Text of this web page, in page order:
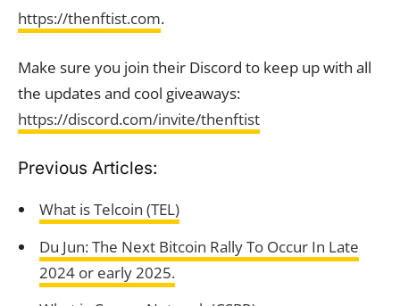
https://thenftist.com.
Make sure you join their Discord to keep up with all
the updates and cool giveaways:
https://discord.com/invite/thenftist
Previous Articles:
What is Telcoin (TEL)
Du Jun: The Next Bitcoin Rally To Occur In Late
2024 or early 2025.